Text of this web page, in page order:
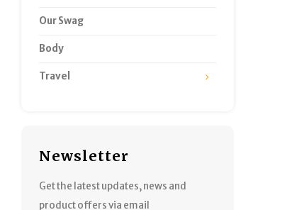
Our Swag
Body
Travel
Newsletter
Get the latest updates, news and
product offers via email